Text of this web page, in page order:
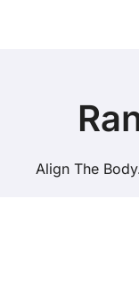
Align The